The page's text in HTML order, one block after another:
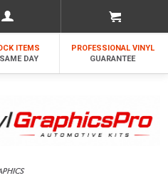
ITEMS
DAY
PROFESSIONAL VINYL
GUARANTEE